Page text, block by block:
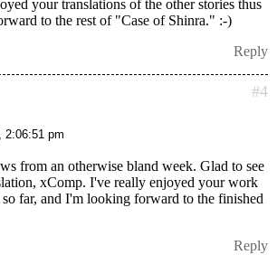
your translations of the other stories thus
to the rest of "Case of Shinra." :-)
Reply
#4
2:06:51 pm
from an otherwise bland week. Glad to see
xComp. I've really enjoyed your work
far, and I'm looking forward to the finished
Reply